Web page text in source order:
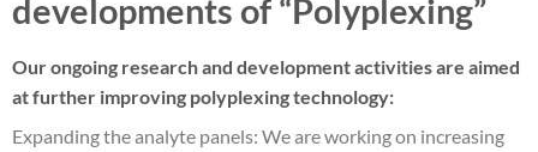
developments of “Polyplexing”
Our ongoing research and development activities are aimed
at further improving polyplexing technology:
Expanding the analyte panels: We are working on increasing